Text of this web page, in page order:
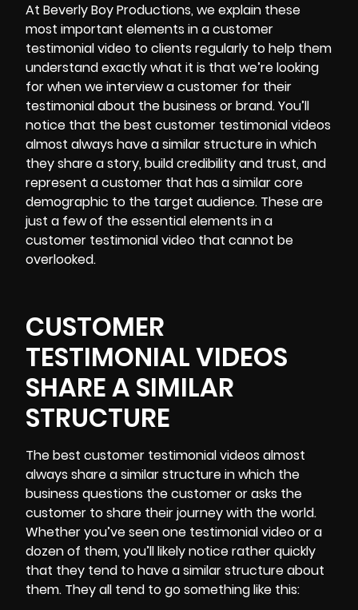
At Beverly Boy Productions, we explain these
most important elements in a customer
testimonial video to clients regularly to help them
understand exactly what it is that we’re looking
for when we interview a customer for their
testimonial about the business or brand. You’ll
notice that the best customer testimonial videos
almost always have a similar structure in which
they share a story, build credibility and trust, and
represent a customer that has a similar core
demographic to the target audience. These are
just a few of the essential elements in a
customer testimonial video that cannot be
overlooked.
CUSTOMER
TESTIMONIAL VIDEOS
SHARE A SIMILAR
STRUCTURE
The best customer testimonial videos almost
always share a similar structure in which the
business questions the customer or asks the
customer to share their journey with the world.
Whether you’ve seen one testimonial video or a
dozen of them, you’ll likely notice rather quickly
that they tend to have a similar structure about
them. They all tend to go something like this: